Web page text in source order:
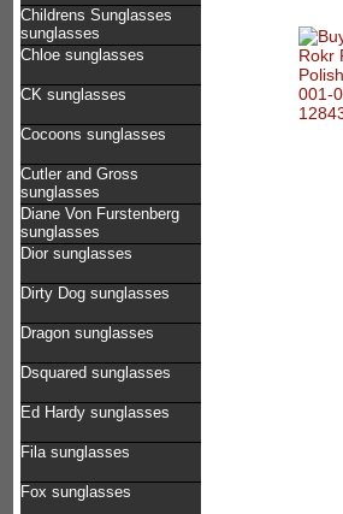
Childrens Sunglasses
sunglasses
Chloe sunglasses
CK sunglasses
Cocoons sunglasses
Cutler and Gross
sunglasses
Diane Von Furstenberg
sunglasses
Dior sunglasses
Dirty Dog sunglasses
Dragon sunglasses
Dsquared sunglasses
Ed Hardy sunglasses
Fila sunglasses
Fox sunglasses